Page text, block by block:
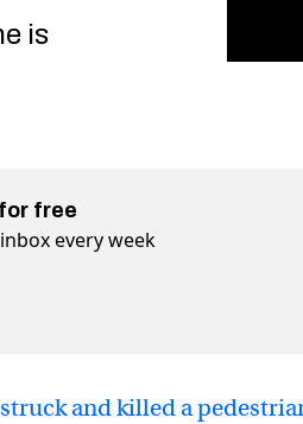
is
autonomous” cars
Twitter (X)
on Facebook
free
every week
struck and killed a